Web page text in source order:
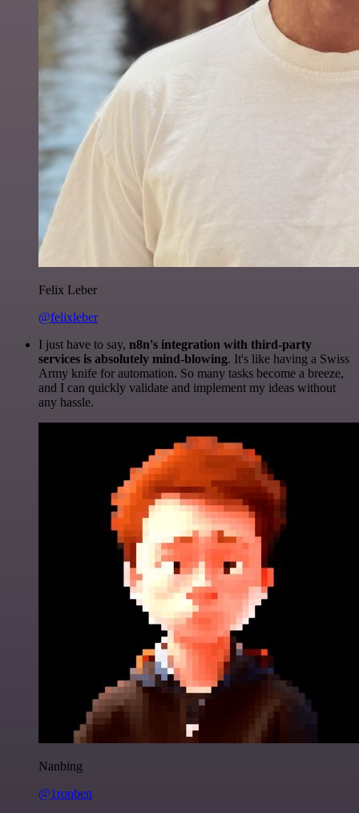
Felix Leber
@felixleber
I just have to say, n8n's integration with third-party
services is absolutely mind-blowing. It's like having a Swiss
Army knife for automation. So many tasks become a breeze,
and I can quickly validate and implement my ideas without
any hassle.
Nanbing
@1ronben